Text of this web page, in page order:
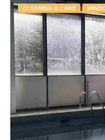
CLEANING & CARE